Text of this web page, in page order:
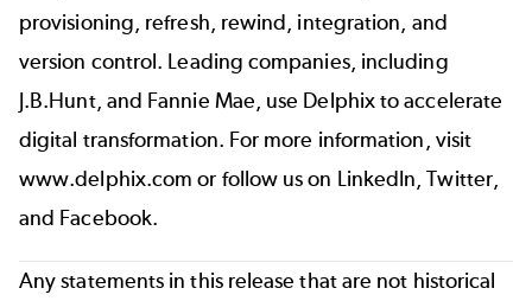
provisioning, refresh, rewind, integration, and
version control. Leading companies, including
J.B.Hunt, and Fannie Mae, use Delphix to accelerate
digital transformation. For more information, visit
www.delphix.com or follow us on LinkedIn,Twitter,
and Facebook.
Any statements in this release that are not historical